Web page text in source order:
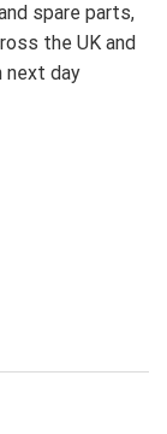
spare parts,
the UK and
next day